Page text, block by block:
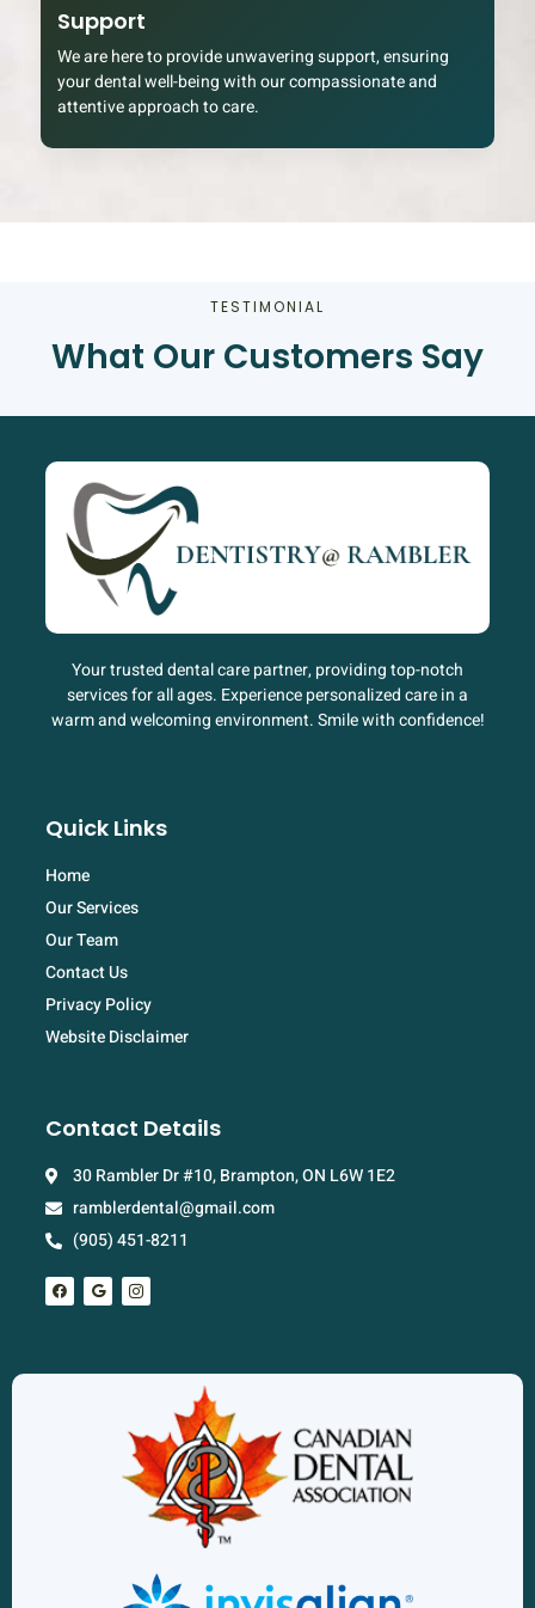
Support
We are here to provide unwavering support, ensuring
your dental well-being with our compassionate and
attentive approach to care.
TESTIMONIAL
What Our Customers Say
Your trusted dental care partner, providing top-notch
services for all ages. Experience personalized care in a
warm and welcoming environment. Smile with confidence!
Quick Links
Home
Our Services
Our Team
Contact Us
Privacy Policy
Website Disclaimer
Contact Details
30 Rambler Dr #10, Brampton, ON L6W 1E2
ramblerdental@gmail.com
(905) 451-8211